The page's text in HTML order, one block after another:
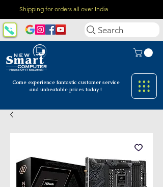
Shipping for orders all over India
Come experience fantastic customer service
and unbeatable prices today !
Search